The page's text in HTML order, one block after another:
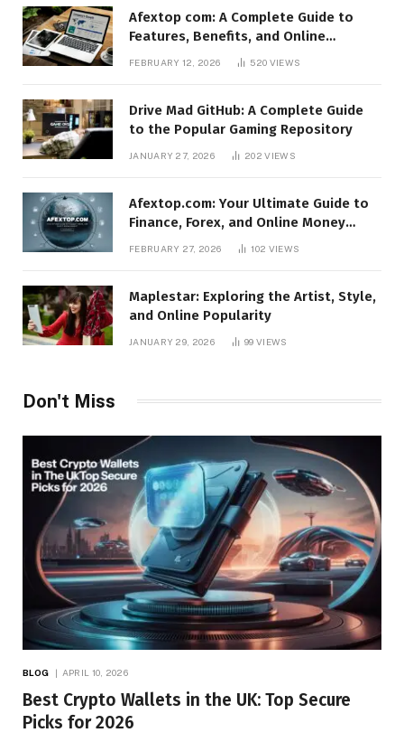
Afextop com: A Complete Guide to
Features, Benefits, and Online
FEBRUARY 12, 2026 520 VIEWS
Drive Mad GitHub: A Complete Guide
to the Popular Gaming Repository
JANUARY 27, 2026 202VIEWS
Afextop.com: Your Ultimate Guide to
Finance, Forex, and Online Money
FEBRUARY 27, 2026 102 VIEWS
Maplestar: Exploring the Artist, Style,
and Online Popularity
JANUARY 29, 2026 99VIEWS
Don't Miss
BLOG APRIL 10, 2026
Best Crypto Wallets in the UK: Top Secure
Picks for 2026